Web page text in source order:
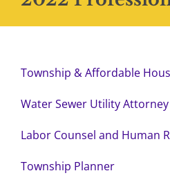
Township & Affordable
Water Sewer Utility Attorney
Labor Counsel and Human
Township Planner